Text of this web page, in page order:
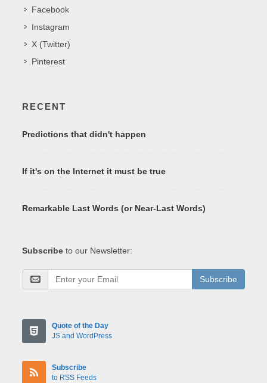
Facebook
Instagram
X (Twitter)
Pinterest
RECENT
Predictions that didn't happen
If it's on the Internet it must be true
Remarkable Last Words (or Near-Last Words)
Subscribe to our Newsletter:
Subscribe
Quote of the Day
JS and WordPress
Subscribe
to RSS Feeds